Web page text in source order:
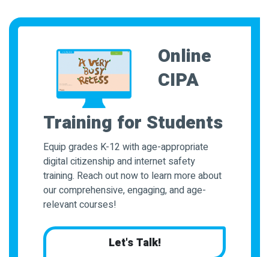
Online
CIPA
Training for Students
Equip grades K-12 with age-appropriate
digital citizenship and internet safety
training. Reach out now to learn more about
our comprehensive, engaging, and age-
relevant courses!
Let's Talk!